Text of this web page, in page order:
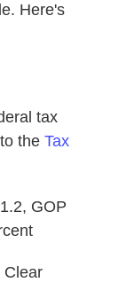
Here's
tax
the Tax
GOP
Clear